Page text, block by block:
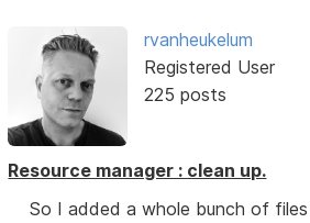
rvanheukelum
Registered User
225 posts
Resource manager : clean up.
So I added a whole bunch of